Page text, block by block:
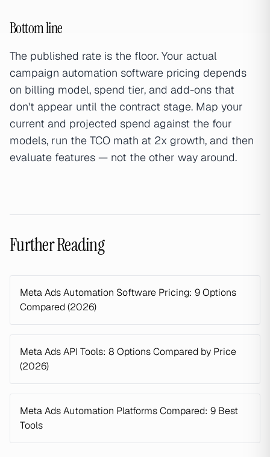
Bottom line
The published rate is the floor. Your actual
campaign automation software pricing depends
on billing model, spend tier, and add-ons that
don't appear until the contract stage. Map your
current and projected spend against the four
models, run the TCO math at 2x growth, and then
evaluate features — not the other way around.
Further Reading
Meta Ads Automation Software Pricing: 9 Options
Compared (2026)
Meta Ads API Tools: 8 Options Compared by Price
(2026)
Meta Ads Automation Platforms Compared: 9 Best
Tools